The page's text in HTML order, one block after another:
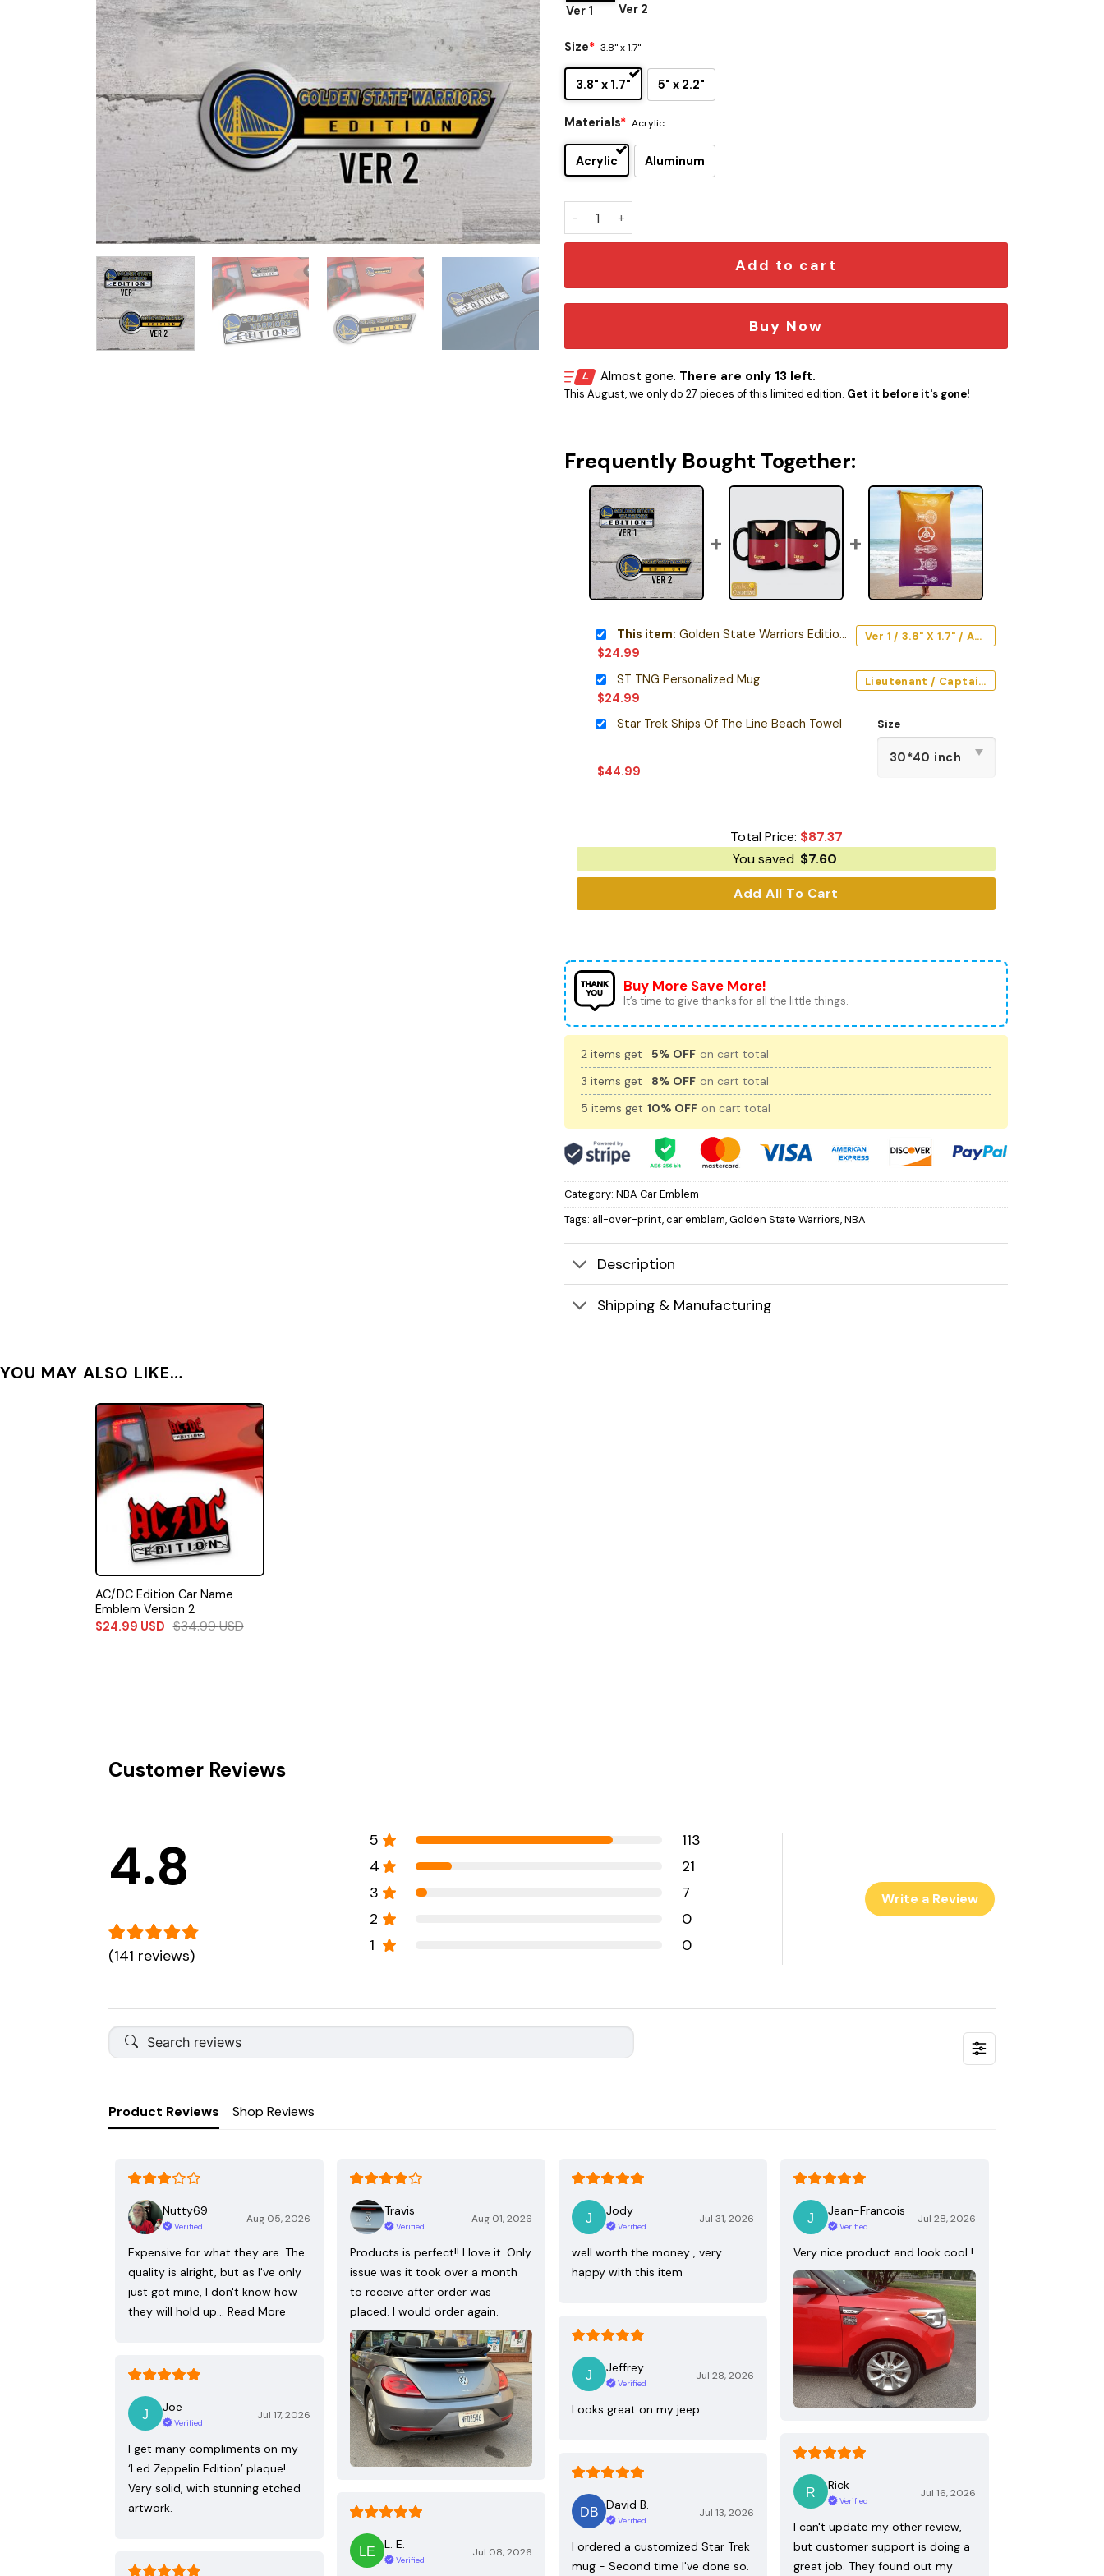
Ver 1 Ver 2
Size* 3.8" x 1.7"
3.8" x 1.7" 5" x 2.2"
Materials* Acrylic
Acrylic Aluminum
Add to cart
Buy Now
Almost gone. There are only 13 left.
This August, we only do 27 pieces of this limited edition. Get it before it's gone!
Frequently Bought Together:
This item: Golden State Warriors Edition Car Emblem
$24.99
Ver 1 / 3.8" X 1.7" / Acrylic
ST TNG Personalized Mug
$24.99
Lieutenant / Captain / Command (Red) / Black / 11oz
Star Trek Ships Of The Line Beach Towel
$44.99
Size
Total Price: $87.37
You saved $7.60
Add All To Cart
Buy More Save More!
It’s time to give thanks for all the little things.
2 items get 5% OFF on cart total
3 items get
8% OFF on cart total
5 items get 10% OFF on cart total
Category: NBA Car Emblem
Tags: all-over-print,car emblem,Golden State Warriors,NBA
Description
Shipping & Manufacturing
YOU MAY ALSO LIKE…
AC/DC Edition Car Name
Emblem Version 2
$24.99 USD $34.99USD
Customer Reviews
4.8
(141 reviews)
5
113
4
21
3
7
2
0
1
0
Write a Review
Product Reviews Shop Reviews
Nutty69
Verified
Aug 05, 2026
Expensive for what they are. The
quality is alright, but as I've only
just got mine, I don't know how
they will hold up… Read More
Travis
Verified
Aug 01, 2026
Products is perfect!! I love it. Only
issue was it took over a month
to receive after order was
placed. I would order again.
Jody
Verified
Jul 31, 2026
well worth the money , very
happy with this item
Jean-Francois
Verified
Jul 28, 2026
Very nice product and look cool !
Jeffrey
Verified
Jul 28, 2026
Looks great on my jeep
Joe
Verified
Jul 17, 2026
I get many compliments on my
‘Led Zeppelin Edition’ plaque!
Very solid, with stunning etched
artwork.
Rick
Verified
Jul 16, 2026
I can't update my other review,
but customer support is doing a
great job. They found out my
David B.
Verified
Jul 13, 2026
I ordered a customized Star Trek
mug - Second time I've done so.
L. E.
Verified
Jul 08, 2026